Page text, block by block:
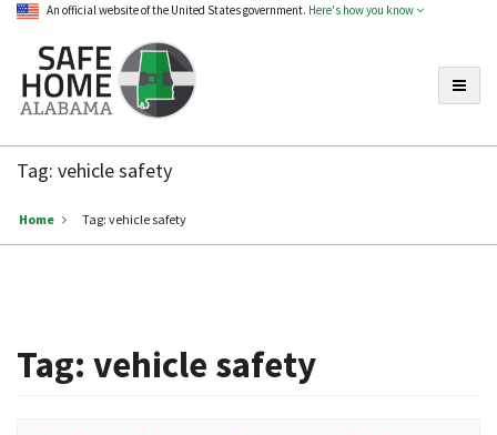
An official website of the United States government. Here's how you know
Home
Alabama
Tag: vehicle safety
Home Tag: vehicle safety
Tag: vehicle safety